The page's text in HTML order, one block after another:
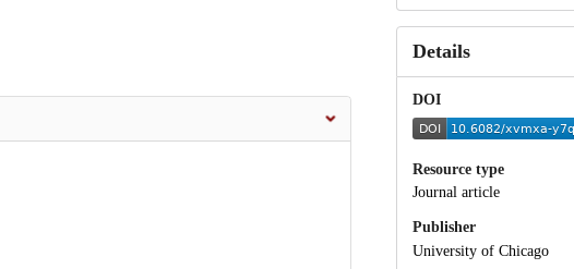
Details
DOI
Resource type
Journal article
Publisher
University of Chicago